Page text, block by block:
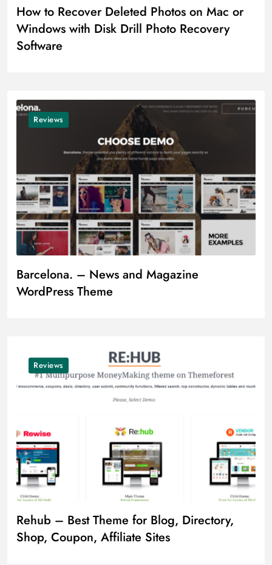
How to Recover Deleted Photos on Mac or
Windows with Disk Drill Photo Recovery
Software
Reviews
Barcelona. – News and Magazine
WordPress Theme
Reviews
Rehub – Best Theme for Blog, Directory,
Shop, Coupon, Affiliate Sites